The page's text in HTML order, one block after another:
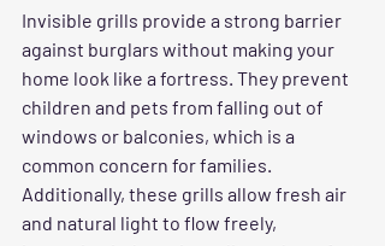
Invisible grills provide a strong barrier
against burglars without making your
home look like a fortress. They prevent
children and pets from falling out of
windows or balconies, which is a
common concern for families.
Additionally, these grills allow fresh air
and natural light to flow freely,